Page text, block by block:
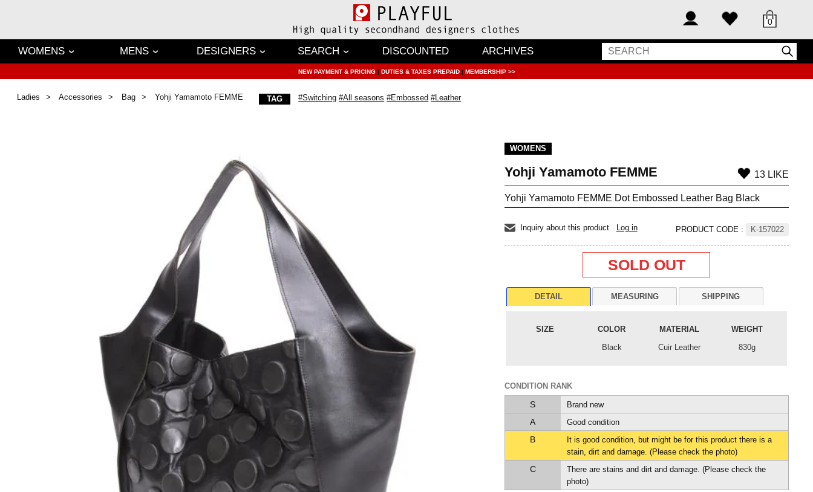
0
WOMENS MENS DESIGNERS SEARCH DISCOUNTED ARCHIVES
NEW PAYMENT & PRICING | DUTIES & TAXES PREPAID | MEMBERSHIP >>
Ladies Accessories Bag Yohji Yamamoto FEMME TAG #Switching #All seasons #Embossed #Leather
WOMENS
Yohji Yamamoto FEMME 13 LIKE
Yohji Yamamoto FEMME Dot Embossed Leather Bag Black
Inquiry about this product Log in PRODUCT CODE : K-157022
SOLD OUT
DETAIL MEASURING SHIPPING
SIZE COLOR MATERIAL
WEIGHT
Black
Cuir Leather 830g
CONDITION RANK
S Brand new
A Good condition
B
It is good condition, but might be for this product there is a
stain, dirt and damage. (Please check the photo)
C
There are stains and dirt and damage. (Please check the
photo)